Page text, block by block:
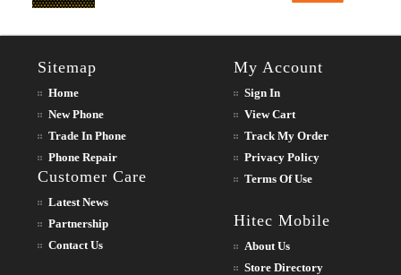
Sitemap
Home
New Phone
Trade In Phone
Phone Repair
Customer Care
Latest News
Partnership
Contact Us
My Account
Sign In
View Cart
Track My Order
Privacy Policy
Terms Of Use
Hitec Mobile
About Us
Store Directory